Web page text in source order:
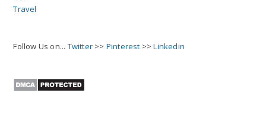
Travel
Follow Us on... Twitter >> Pinterest >>Linkedin